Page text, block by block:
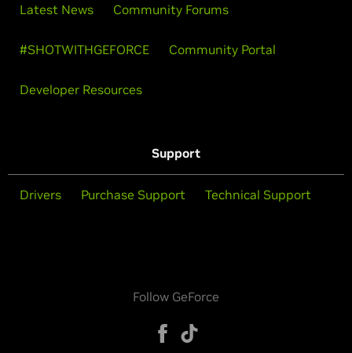
Latest News Community Forums
#SHOTWITHGEFORCE Community Portal
Developer Resources
Support
Drivers Purchase Support Technical Support
Follow GeForce